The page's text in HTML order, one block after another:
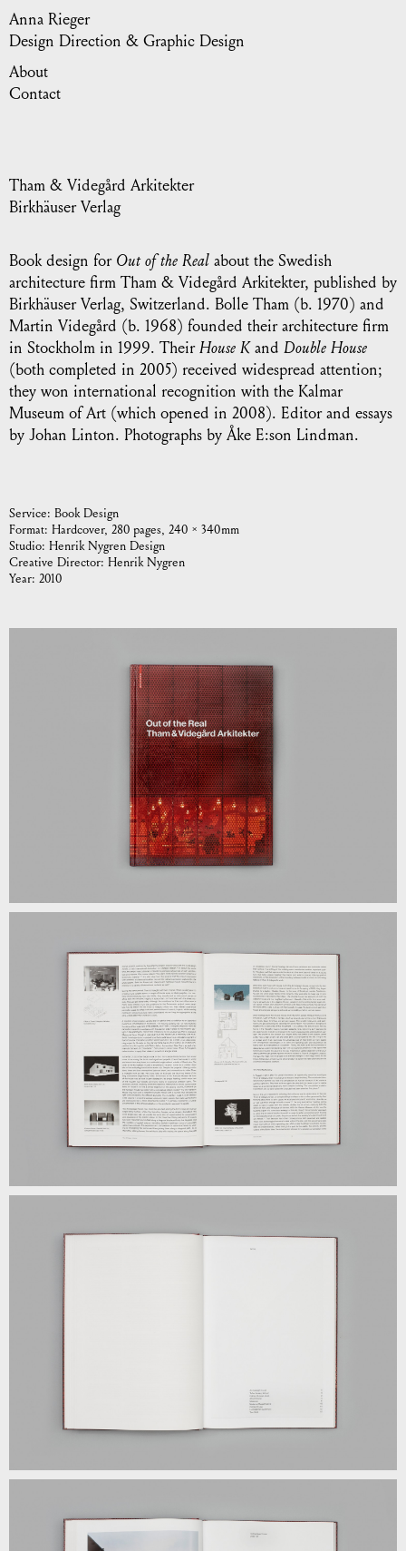
Anna Rieger
Design Direction & Graphic Design
About
Contact
Tham & Videgård Arkitekter
Birkhäuser Verlag
Book design for Out of the Real about the Swedish
architecture firm Tham & Videgård Arkitekter, published by
Birkhäuser Verlag, Switzerland. Bolle Tham (b. 1970) and
Martin Videgård (b. 1968) founded their architecture firm
in Stockholm in 1999. TheirHouse Kand Double House
(both completed in 2005) received widespread attention;
they won international recognition with the Kalmar
Museum of Art (which opened in 2008). Editor and essays
by Johan Linton. Photographs by Åke E:son Lindman.
Service: Book Design
Format: Hardcover, 280 pages, 240 × 340 mm
Studio: Henrik Nygren Design
Creative Director: Henrik Nygren
Year: 2010